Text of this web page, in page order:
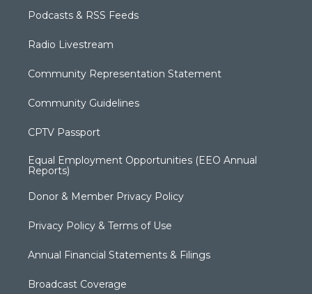
Podcasts & RSS Feeds
Radio Livestream
Community Representation Statement
Community Guidelines
CPTV Passport
Equal Employment Opportunities (EEO Annual
Reports)
Donor & Member Privacy Policy
Privacy Policy & Terms of Use
Annual Financial Statements & Filings
Broadcast Coverage